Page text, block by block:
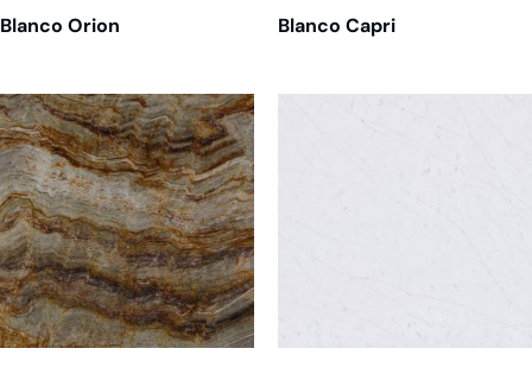
Blanco Orion Blanco Capri